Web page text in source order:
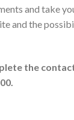
and take
and the
the